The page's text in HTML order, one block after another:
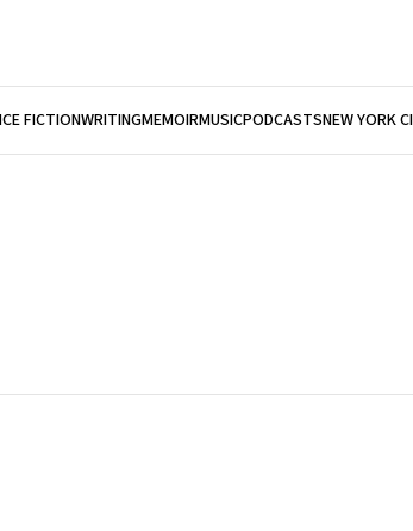
FICTIONWRITINGMEMOIRMUSICPODCASTSNEW YORK